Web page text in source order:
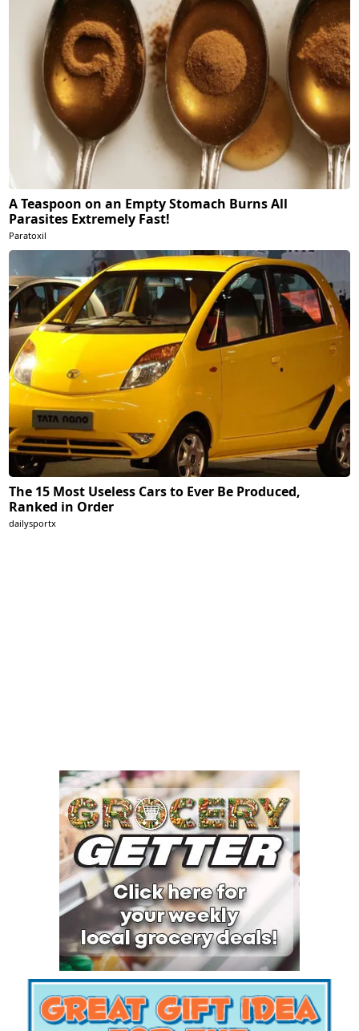
A Teaspoon on an Empty Stomach Burns All
Parasites Extremely Fast!
Paratoxil
The 15 Most Useless Cars to Ever Be Produced,
Ranked in Order
dailysportx